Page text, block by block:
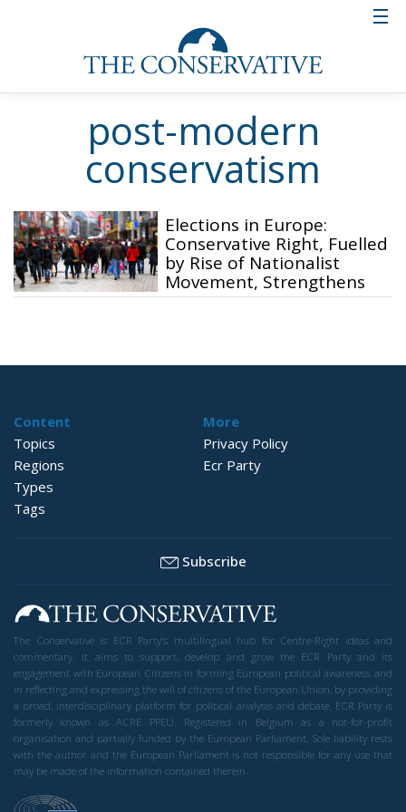
post-modern
conservatism
Elections in Europe:
Conservative Right, Fuelled
by Rise of Nationalist
Movement, Strengthens
Content
Topics
Regions
Types
Tags
More
Privacy Policy
Ecr Party
Subscribe
The Conservative is ECR Party’s multilingual hub for Centre-Right ideas and
commentary. It aims to support, develop and grow the ECR Party and its
engagement with European Citizens in forming European political awareness and
in reflecting and expressing the will of citizens of the European Union, by providing
a broad, interdisciplinary platform for political analysis and debate. ECR Party is
formerly known as ACRE PPEU. Registered in Belgium as a not-for-profit
organisation and partially funded by the European Parliament. Sole liability rests
with the author and the European Parliament is not responsible for any use that
may be made of the information contained therein.